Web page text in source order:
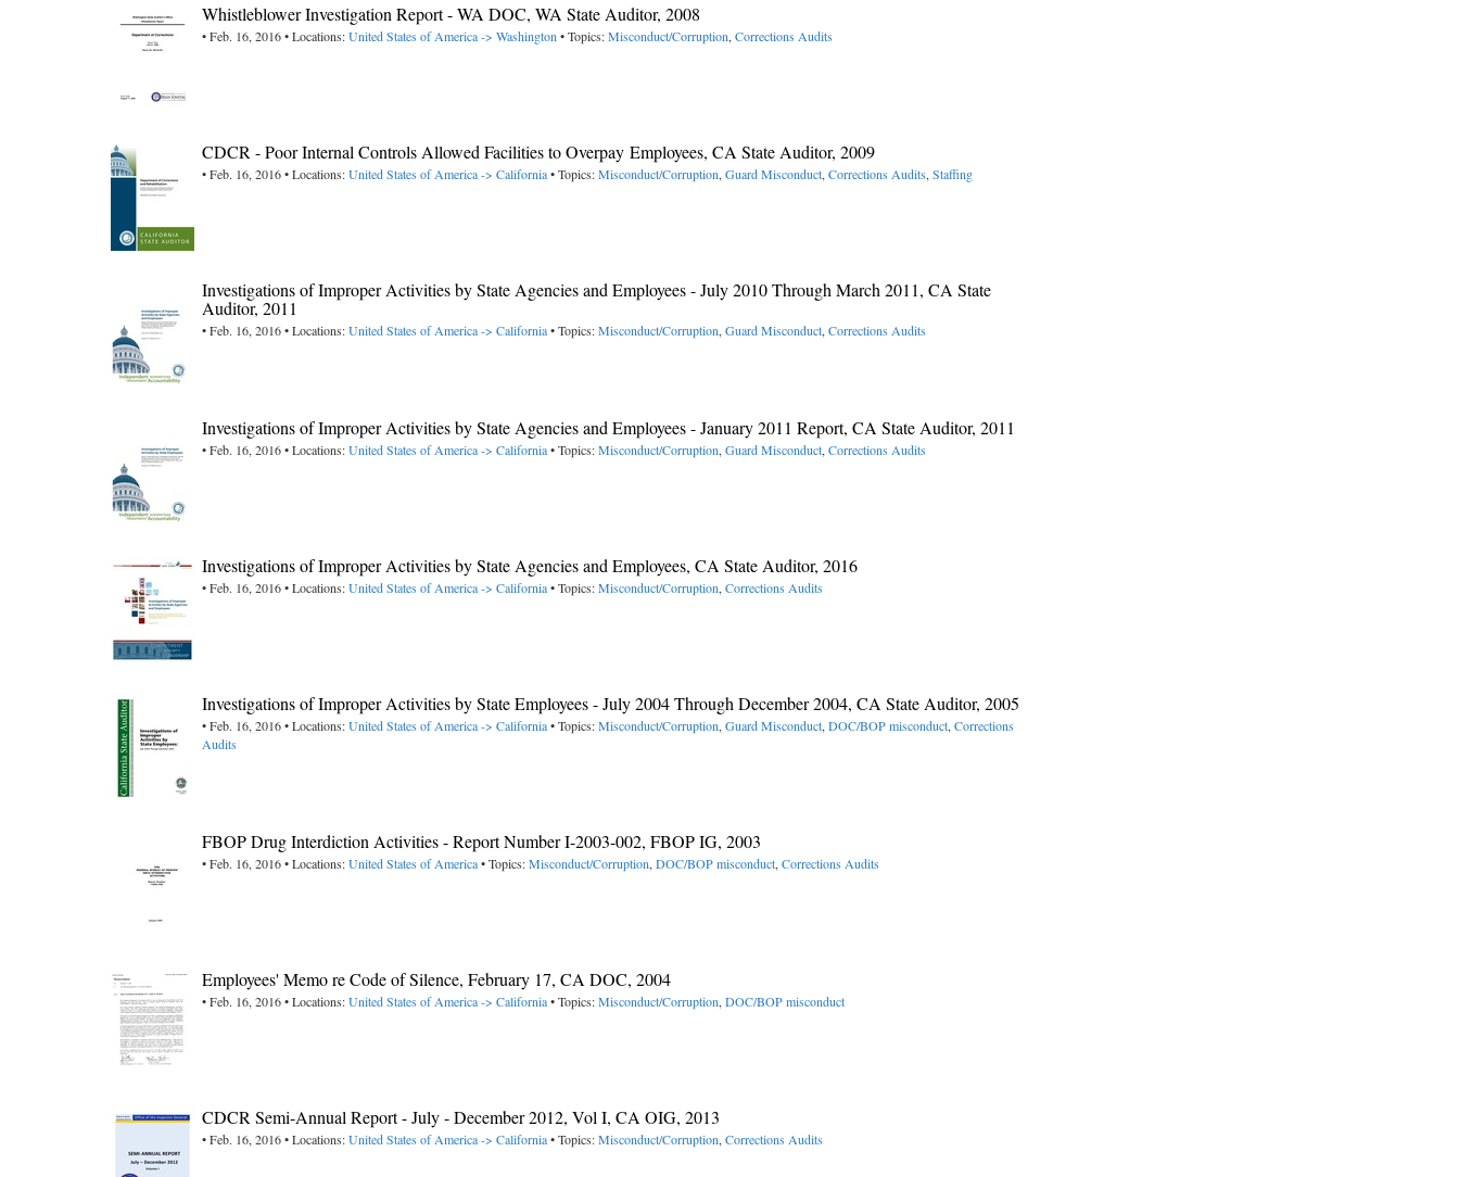
Whistleblower Investigation Report - WA DOC, WA State Auditor, 2008
• Feb. 16, 2016 • Locations:United States of America -> Washington • Topics:Misconduct/Corruption, Corrections Audits
CDCR - Poor Internal Controls Allowed Facilities to Overpay Employees, CA State Auditor, 2009
• Feb. 16, 2016 • Locations:United States of America -> California• Topics:Misconduct/Corruption, Guard Misconduct, Corrections Audits, Staffing
Investigations of Improper Activities by State Agencies and Employees - July 2010 Through March 2011, CA State
Auditor, 2011
• Feb. 16, 2016 • Locations:United States of America -> California• Topics:Misconduct/Corruption, Guard Misconduct, Corrections Audits
Investigations of Improper Activities by State Agencies and Employees - January 2011 Report, CA State Auditor, 2011
• Feb. 16, 2016 • Locations:United States of America -> California• Topics:Misconduct/Corruption, Guard Misconduct, Corrections Audits
Investigations of Improper Activities by State Agencies and Employees, CA State Auditor, 2016
• Feb. 16, 2016 • Locations:United States of America -> California• Topics:Misconduct/Corruption, Corrections Audits
Investigations of Improper Activities by State Employees - July 2004 Through December 2004, CA State Auditor, 2005
• Feb. 16, 2016 • Locations:United States of America -> California• Topics:Misconduct/Corruption, Guard Misconduct, DOC/BOP misconduct, Corrections
Audits
FBOP Drug Interdiction Activities - Report Number I-2003-002, FBOP IG, 2003
• Feb. 16, 2016 • Locations:United States of America• Topics:Misconduct/Corruption, DOC/BOP misconduct, Corrections Audits
Employees' Memo re Code of Silence, February 17, CA DOC, 2004
• Feb. 16, 2016 • Locations:United States of America -> California• Topics:Misconduct/Corruption, DOC/BOP misconduct
CDCR Semi-Annual Report - July - December 2012, Vol I, CA OIG, 2013
• Feb. 16, 2016 • Locations:United States of America -> California• Topics:Misconduct/Corruption, Corrections Audits